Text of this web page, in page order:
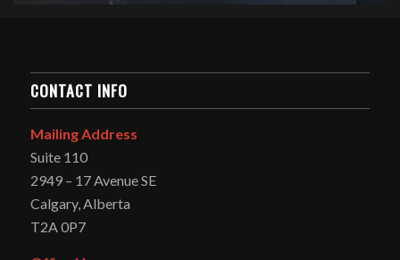
CONTACT INFO
Mailing Address
Suite 110
2949 – 17 Avenue SE
Calgary, Alberta
T2A 0P7